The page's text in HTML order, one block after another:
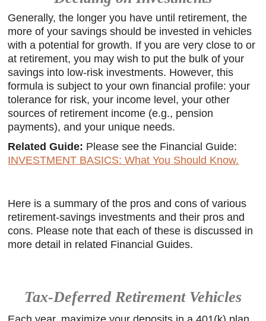
Generally, the longer you have until retirement, the
more of your savings should be invested in vehicles
with a potential for growth. If you are very close to or
at retirement, you may wish to put the bulk of your
savings into low-risk investments. However, this
formula is subject to your own financial profile: your
tolerance for risk, your income level, your other
sources of retirement income (e.g., pension
payments), and your unique needs.
Related Guide: Please see the Financial Guide:
INVESTMENT BASICS: What You Should Know.
Here is a summary of the pros and cons of various
retirement-savings investments and their pros and
cons. Please note that each of these is discussed in
more detail in related Financial Guides.
Tax-Deferred Retirement Vehicles